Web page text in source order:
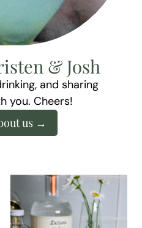
& Josh
and sharing
you. Cheers!
us